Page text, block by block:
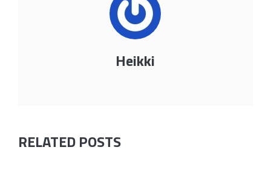
Heikki
RELATED POSTS